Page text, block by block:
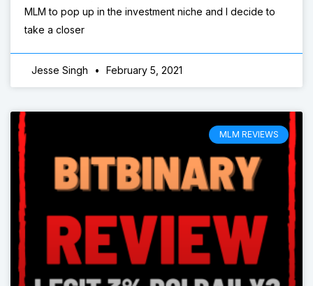
MLM to pop up in the investment niche and I decide to
take a closer
Jesse Singh February 5, 2021
MLM REVIEWS